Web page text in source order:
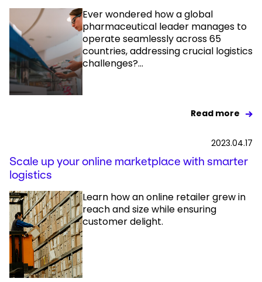
Ever wondered how a global
pharmaceutical leader manages to
operate seamlessly across 65
countries, addressing crucial logistics
challenges?...
Read more
2023.04.17
Scale up your online marketplace with smarter
logistics
Learn how an online retailer grew in
reach and size while ensuring
customer delight.